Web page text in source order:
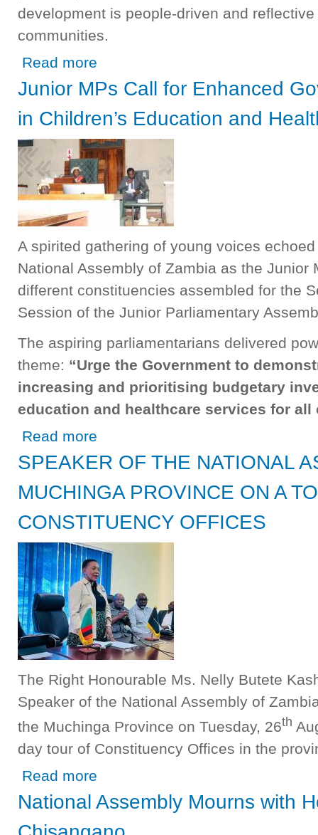
development is people-driven and
communities.
Read more
Junior MPs Call for Enhanced
in Children’s Education and
A spirited gathering of young voices
National Assembly of Zambia as the Junior
different constituencies assembled for the
Session of the Junior Parliamentary
The aspiring parliamentarians delivered
theme: “Urge the Government to
increasing and prioritising budgetary
education and healthcare services for all
Read more
SPEAKER OF THE NATIONAL
MUCHINGA PROVINCE ON A
CONSTITUENCY OFFICES
The Right Honourable Ms. Nelly Butete
Speaker of the National Assembly of
the Muchinga Province on Tuesday, 26th
day tour of Constituency Offices in the
Read more
National Assembly Mourns with